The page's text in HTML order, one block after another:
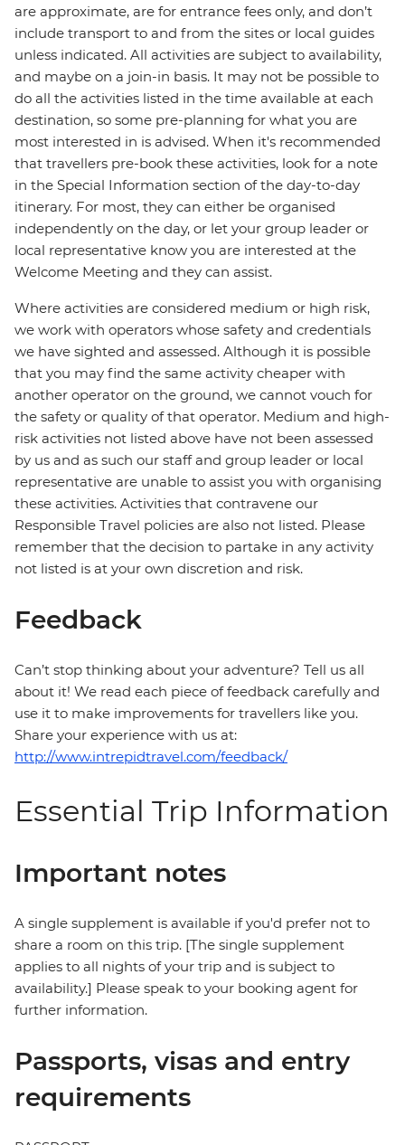
are approximate, are for entrance fees only, and don’t
include transport to and from the sites or local guides
unless indicated. All activities are subject to availability,
and maybe on a join-in basis. It may not be possible to
do all the activities listed in the time available at each
destination, so some pre-planning for what you are
most interested in is advised. When it's recommended
that travellers pre-book these activities, look for a note
in the Special Information section of the day-to-day
itinerary. For most, they can either be organised
independently on the day, or let your group leader or
local representative know you are interested at the
Welcome Meeting and they can assist.
Where activities are considered medium or high risk,
we work with operators whose safety and credentials
we have sighted and assessed. Although it is possible
that you may find the same activity cheaper with
another operator on the ground, we cannot vouch for
the safety or quality of that operator. Medium and high-
risk activities not listed above have not been assessed
by us and as such our staff and group leader or local
representative are unable to assist you with organising
these activities. Activities that contravene our
Responsible Travel policies are also not listed. Please
remember that the decision to partake in any activity
not listed is at your own discretion and risk.
Feedback
Can’t stop thinking about your adventure? Tell us all
about it! We read each piece of feedback carefully and
use it to make improvements for travellers like you.
Share your experience with us at:
http://www.intrepidtravel.com/feedback/
Essential Trip Information
Important notes
A single supplement is available if you'd prefer not to
share a room on this trip. [The single supplement
applies to all nights of your trip and is subject to
availability.] Please speak to your booking agent for
further information.
Passports, visas and entry
requirements